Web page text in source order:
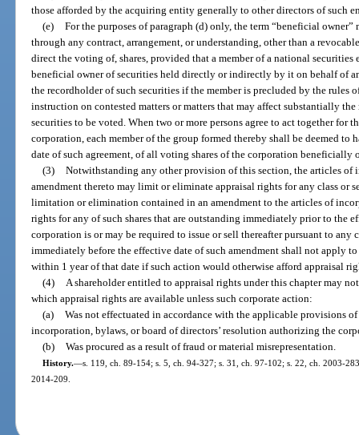
those afforded by the acquiring entity generally to other directors of such
(e) For the purposes of paragraph (d) only, the term “beneficial
through any contract, arrangement, or understanding, other than a
direct the voting of, shares, provided that a member of a national securities
beneficial owner of securities held directly or indirectly by it on behalf of
the recordholder of such securities if the member is precluded by the rules
instruction on contested matters or matters that may affect substantially
securities to be voted. When two or more persons agree to act together for
corporation, each member of the group formed thereby shall be deemed to
date of such agreement, of all voting shares of the corporation beneficially
(3) Notwithstanding any other provision of this section, the articles
amendment thereto may limit or eliminate appraisal rights for any class or
limitation or elimination contained in an amendment to the articles of
rights for any of such shares that are outstanding immediately prior to the
corporation is or may be required to issue or sell thereafter pursuant to
immediately before the effective date of such amendment shall not apply
within 1 year of that date if such action would otherwise afford appraisal
(4)
A shareholder entitled to appraisal rights under this chapter may
which appraisal rights are available unless such corporate action:
(a) Was not effectuated in accordance with the applicable provisions
incorporation, bylaws, or board of directors’ resolution authorizing the
(b) Was procured as a result of fraud or material misrepresentation.
History.—s. 119, ch. 89-154; s. 5, ch. 94-327; s. 31, ch. 97-102; s. 22, ch. 2003-
2014-209.